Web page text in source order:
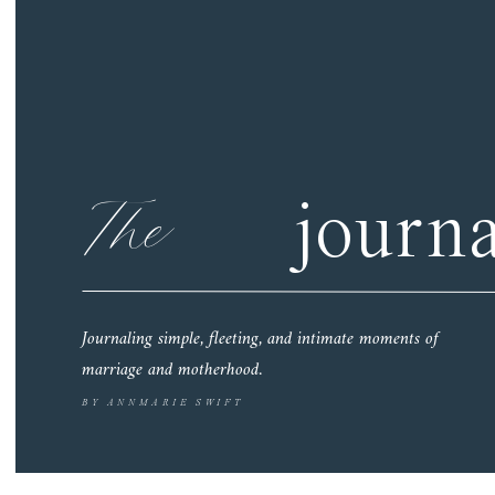
BY ANNMARIE SWIFT
The
Journaling simple, fleeting, and intimate moments of
marriage and motherhood.